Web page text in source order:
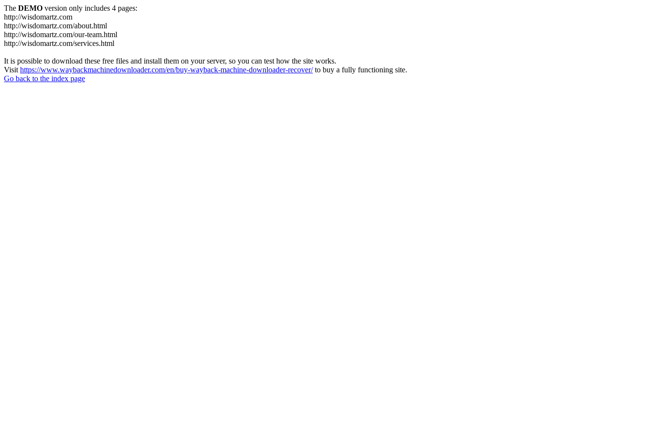
The DEMO version only includes 4 pages:
http://wisdomartz.com
http://wisdomartz.com/about.html
http://wisdomartz.com/our-team.html
http://wisdomartz.com/services.html
It is possible to download these free files and install them on your server, so you can test how the site works.
Visit https://www.waybackmachinedownloader.com/en/buy-wayback-machine-downloader-recover/to buy a fully functioning site.
Go back to the index page